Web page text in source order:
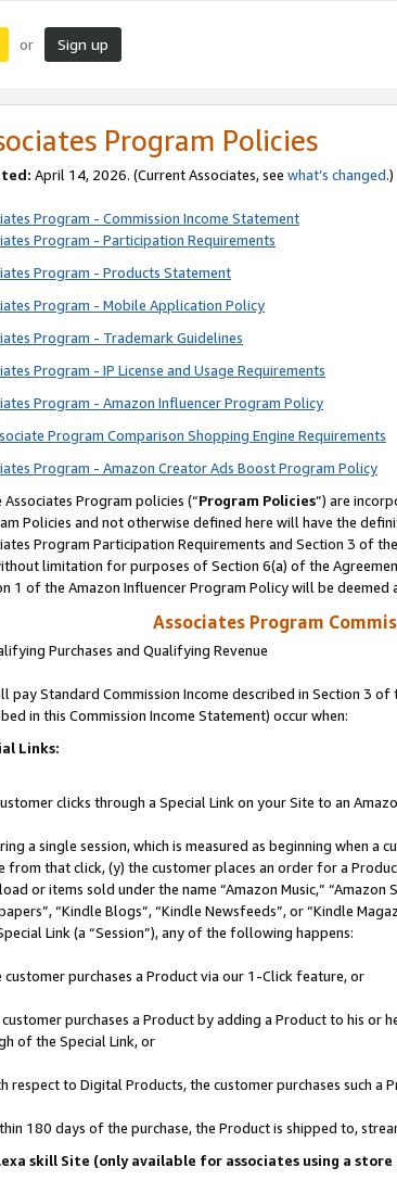
or Sign up
Program Policies
April 14, 2026. (Current Associates, see what’s changed.)
Program - Commission Income Statement
Program - Participation Requirements
Program - Products Statement
Program - Mobile Application Policy
Program - Trademark Guidelines
Program - IP License and Usage Requirements
Program - Amazon Influencer Program Policy
Program Comparison Shopping Engine Requirements
Program - Amazon Creator Ads Boost Program Policy
Associates Program policies (“Program Policies”) are
Policies and not otherwise defined here will have the
Program Participation Requirements and Section 3 of
limitation for purposes of Section 6(a) of the
1 of the Amazon Influencer Program Policy will be deemed
Associates Program
Purchases and Qualifying Revenue
pay Standard Commission Income described in Section 3
in this Commission Income Statement) occur when:
Links:
clicks through a Special Link on your Site to an
a single session, which is measured as beginning when
from that click, (y) the customer places an order for a
or items sold under the name “Amazon Music,” “Amazon
“Kindle Blogs”, “Kindle Newsfeeds”, or “Kindle
Link (a “Session”), any of the following happens:
customer purchases a Product via our 1-Click feature, or
customer purchases a Product by adding a Product to his
of the Special Link, or
respect to Digital Products, the customer purchases such
180 days of the purchase, the Product is shipped to,
skill Site (only available for associates using a